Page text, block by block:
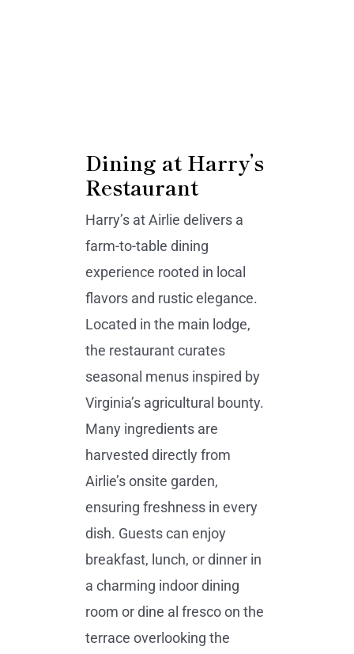
Dining at Harry’s
Restaurant
Harry’s at Airlie delivers a
farm-to-table dining
experience rooted in local
flavors and rustic elegance.
Located in the main lodge,
the restaurant curates
seasonal menus inspired by
Virginia’s agricultural bounty.
Many ingredients are
harvested directly from
Airlie’s onsite garden,
ensuring freshness in every
dish. Guests can enjoy
breakfast, lunch, or dinner in
a charming indoor dining
room or dine al fresco on the
terrace overlooking the